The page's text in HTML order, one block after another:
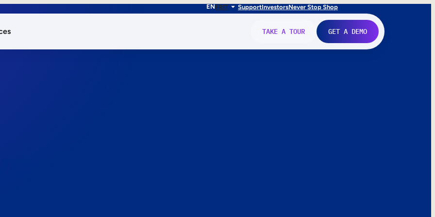
ENFRIT SupportInvestorsNever Stop Shop
TAKE A TOUR GET A DEMO